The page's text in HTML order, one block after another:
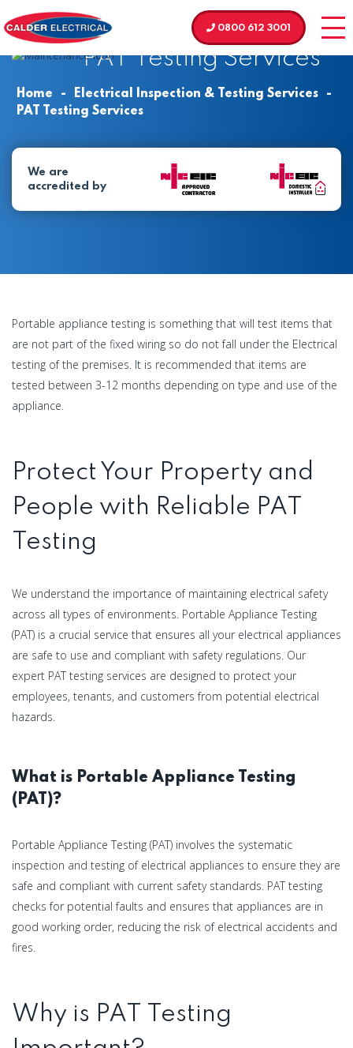
0800 612 3001
PAT Testing Services
Home - Electrical Inspection & Testing Services
-
PAT Testing Services
We are
accredited by
Portable appliance testing is something that will test items that
are not part of the fixed wiring so do not fall under the Electrical
testing of the premises. It is recommended that items are
tested between 3-12 months depending on type and use of the
appliance.
Protect Your Property and
People with Reliable PAT
Testing
We understand the importance of maintaining electrical safety
across all types of environments. Portable Appliance Testing
(PAT) is a crucial service that ensures all your electrical appliances
are safe to use and compliant with safety regulations. Our
expert PAT testing services are designed to protect your
employees, tenants, and customers from potential electrical
hazards.
What is Portable Appliance Testing
(PAT)?
Portable Appliance Testing (PAT) involves the systematic
inspection and testing of electrical appliances to ensure they are
safe and compliant with current safety standards. PAT testing
checks for potential faults and ensures that appliances are in
good working order, reducing the risk of electrical accidents and
fires.
Why is PAT Testing